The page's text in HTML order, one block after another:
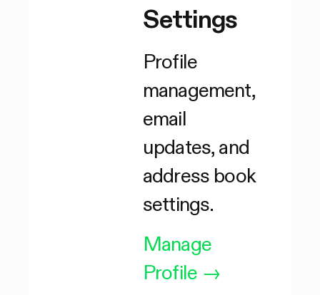
Settings
Profile
management,
email
updates, and
address book
settings.
Manage
Profile →